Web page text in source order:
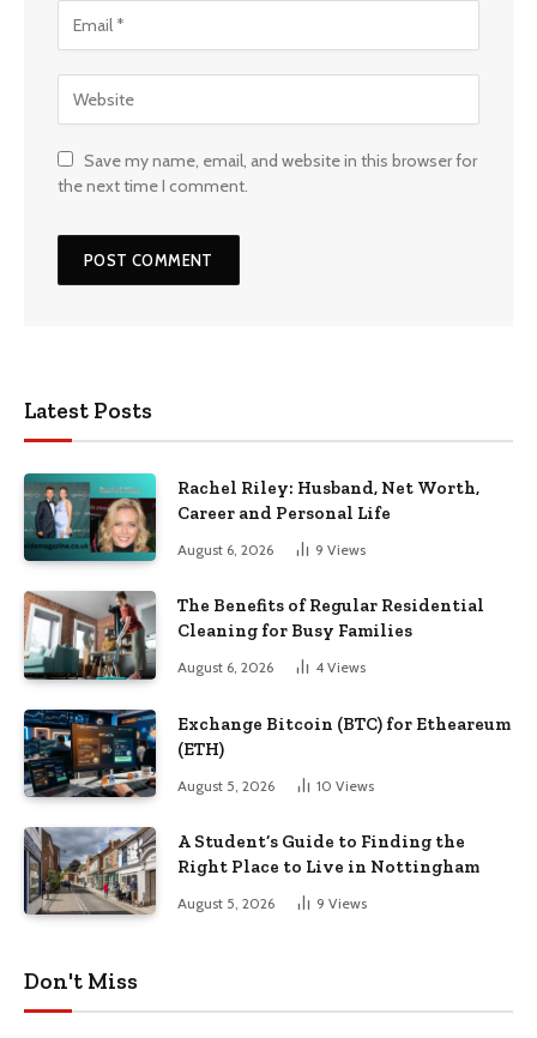
Save my name, email, and website in this browser for
the next time I comment.
Latest Posts
Rachel Riley: Husband, Net Worth,
Career and Personal Life
August 6, 2026 9 Views
The Benefits of Regular Residential
Cleaning for Busy Families
August 6, 2026 4 Views
Exchange Bitcoin (BTC) for Etheareum
(ETH)
August 5, 2026 10 Views
A Student’s Guide to Finding the
Right Place to Live in Nottingham
August 5, 2026 9 Views
Don't Miss